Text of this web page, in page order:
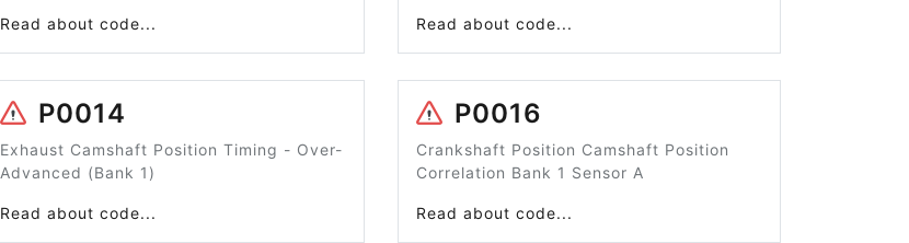
Read about code... Read about code...
P0014
Exhaust Camshaft Position Timing - Over-
Advanced (Bank 1)
Read about code...
P0016
Crankshaft Position Camshaft Position
Correlation Bank 1 Sensor A
Read about code...